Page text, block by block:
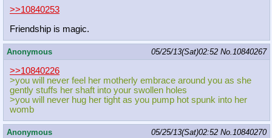
>>10840253
Friendship is magic.
Anonymous 05/25/13(Sat)02:52 No.10840267
>>10840226
>you will never feel her motherly embrace around you as she
gently stuffs her shaft into your swollen holes
>you will never hug her tight as you pump hot spunk into her
womb
Anonymous 05/25/13(Sat)02:52 No.10840270